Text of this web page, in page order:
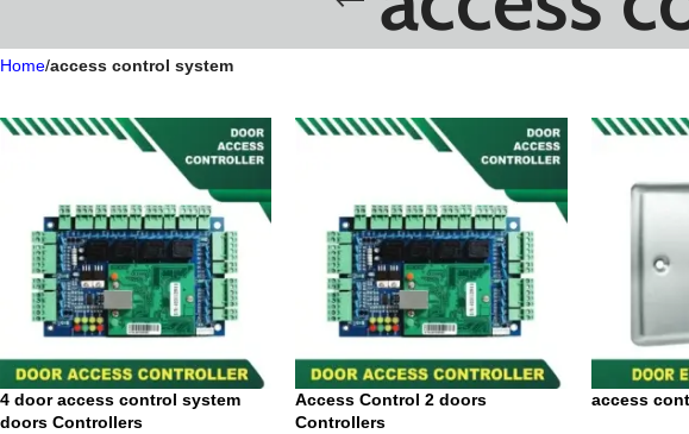
Home/access control system
4 door access control system
doors Controllers
Access Control 2 doors
Controllers
access